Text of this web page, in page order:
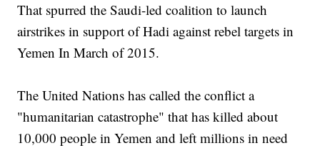
That spurred the Saudi-led coalition to launch
airstrikes in support of Hadi against rebel targets in
Yemen In March of 2015.
The United Nations has called the conflict a
"humanitarian catastrophe" that has killed about
10,000 people in Yemen and left millions in need